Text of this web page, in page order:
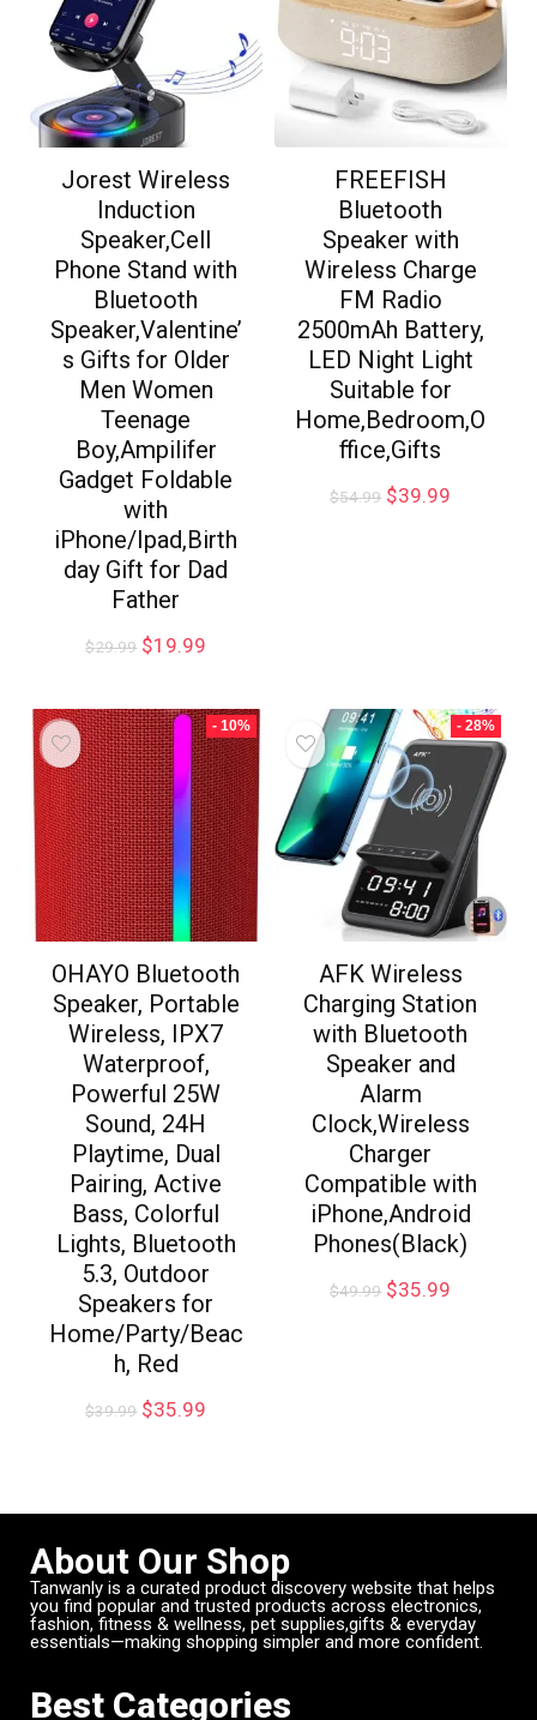
Jorest Wireless
Induction
Speaker,Cell
Phone Stand with
Bluetooth
Speaker,Valentine’
s Gifts for Older
Men Women
Teenage
Boy,Ampilifer
Gadget Foldable
with
iPhone/Ipad,Birth
day Gift for Dad
Father
$29.99 $19.99
FREEFISH
Bluetooth
Speaker with
Wireless Charge
FM Radio
2500mAh Battery,
LED Night Light
Suitable for
Home,Bedroom,O
ffice,Gifts
$54.99 $39.99
- 10%
OHAYO Bluetooth
Speaker, Portable
Wireless, IPX7
Waterproof,
Powerful 25W
Sound, 24H
Playtime, Dual
Pairing, Active
Bass, Colorful
Lights, Bluetooth
5.3, Outdoor
Speakers for
Home/Party/Beac
h, Red
$39.99 $35.99
- 28%
AFK Wireless
Charging Station
with Bluetooth
Speaker and
Alarm
Clock,Wireless
Charger
Compatible with
iPhone,Android
Phones(Black)
$49.99 $35.99
About Our Shop
Tanwanly is a curated product discovery website that helps
you find popular and trusted products across electronics,
fashion, fitness & wellness, pet supplies,gifts & everyday
essentials—making shopping simpler and more confident.
Best Categories